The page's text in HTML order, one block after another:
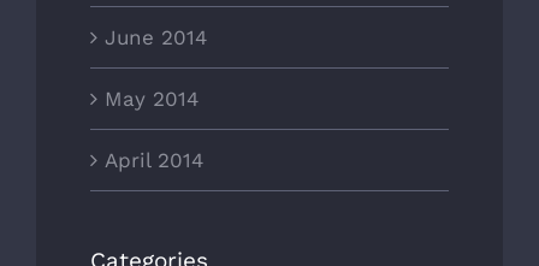
June 2014
May 2014
April 2014